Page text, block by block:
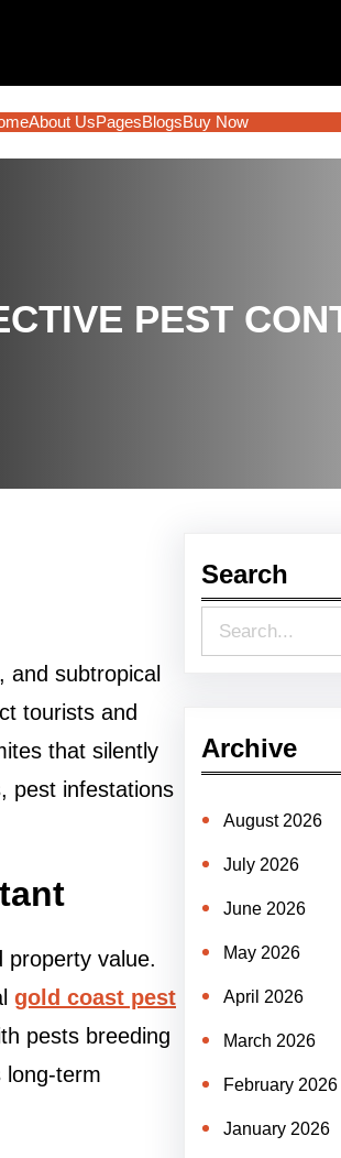
About UsPagesBlogsBuy Now
PEST
and subtropical
tourists and
that silently
pest infestations
property value.
gold coast pest
pests breeding
long-term
Search
e
r
c
h
Archive
August 2026
July 2026
June 2026
May 2026
April 2026
March 2026
February 2026
January 2026